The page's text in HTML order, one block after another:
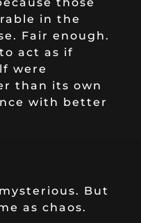
those
in the
Fair enough.
act as if
were
than its own
with better
But
as chaos.